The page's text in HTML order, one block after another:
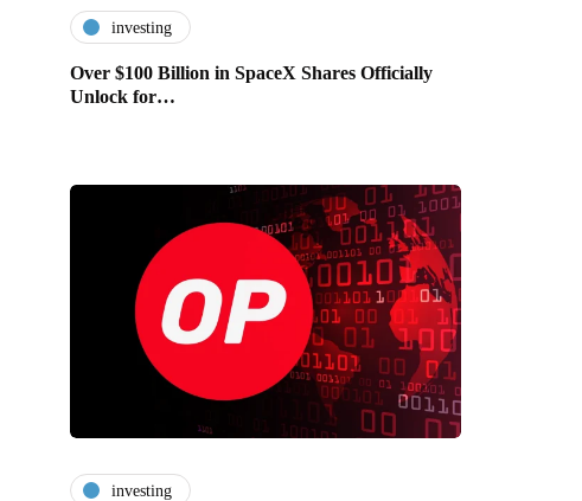
investing
Over $100 Billion in SpaceX Shares Officially
Unlock for…
investing